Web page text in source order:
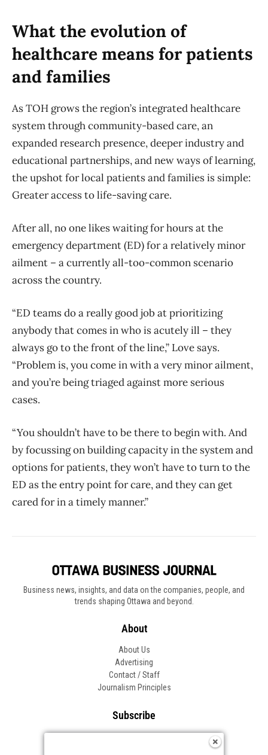
What the evolution of
healthcare means for patients
and families
As TOH grows the region’s integrated healthcare
system through community-based care, an
expanded research presence, deeper industry and
educational partnerships, and new ways of learning,
the upshot for local patients and families is simple:
Greater access to life-saving care.
After all, no one likes waiting for hours at the
emergency department (ED) for a relatively minor
ailment – a currently all-too-common scenario
across the country.
“ED teams do a really good job at prioritizing
anybody that comes in who is acutely ill – they
always go to the front of the line,” Love says.
“Problem is, you come in with a very minor ailment,
and you’re being triaged against more serious
cases.
“You shouldn’t have to be there to begin with. And
by focussing on building capacity in the system and
options for patients, they won’t have to turn to the
ED as the entry point for care, and they can get
cared for in a timely manner.”
Business news, insights, and data on the companies, people, and
trends shaping Ottawa and beyond.
About
About Us
Advertising
Contact / Staff
Journalism Principles
Subscribe